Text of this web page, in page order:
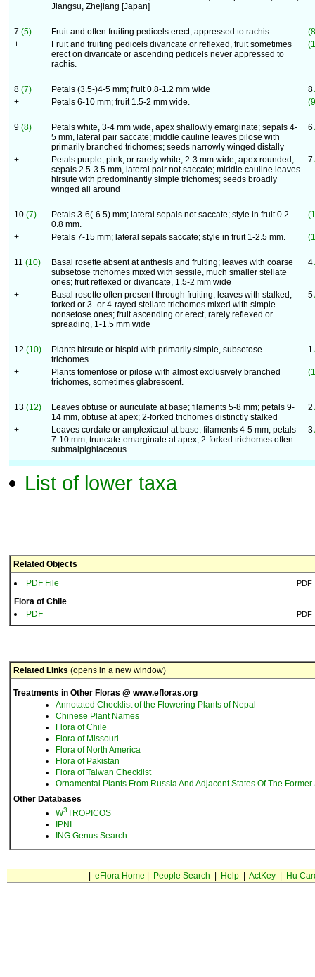
Jiangsu, Zhejiang [Japan]
7 (5) Fruit and often fruiting pedicels erect, appressed to rachis.
+
Fruit and fruiting pedicels divaricate or reflexed, fruit sometimes
erect on divaricate or ascending pedicels never appressed to
rachis.
8 (7) Petals (3.5-)4-5 mm; fruit 0.8-1.2 mm wide 8
+
Petals 6-10 mm; fruit 1.5-2 mm wide.
9 (8)
Petals white, 3-4 mm wide, apex shallowly emarginate; sepals 4-
5 mm, lateral pair saccate; middle cauline leaves pilose with
primarily branched trichomes; seeds narrowly winged distally
6
+
Petals purple, pink, or rarely white, 2-3 mm wide, apex rounded;
sepals 2.5-3.5 mm, lateral pair not saccate; middle cauline leaves
hirsute with predominantly simple trichomes; seeds broadly
winged all around
7
10 (7)
Petals 3-6(-6.5) mm; lateral sepals not saccate; style in fruit 0.2-
0.8 mm.
+ Petals 7-15 mm; lateral sepals saccate; style in fruit 1-2.5 mm.
11 (10)
Basal rosette absent at anthesis and fruiting; leaves with coarse
subsetose trichomes mixed with sessile, much smaller stellate
ones; fruit reflexed or divaricate, 1.5-2 mm wide
4
+
Basal rosette often present through fruiting; leaves with stalked,
forked or 3- or 4-rayed stellate trichomes mixed with simple
nonsetose ones; fruit ascending or erect, rarely reflexed or
spreading, 1-1.5 mm wide
5
12 (10)
Plants hirsute or hispid with primarily simple, subsetose
trichomes
1
+
Plants tomentose or pilose with almost exclusively branched
trichomes, sometimes glabrescent.
13 (12)
Leaves obtuse or auriculate at base; filaments 5-8 mm; petals 9-
14 mm, obtuse at apex; 2-forked trichomes distinctly stalked
2
+
Leaves cordate or amplexicaul at base; filaments 4-5 mm; petals
7-10 mm, truncate-emarginate at apex; 2-forked trichomes often
submalpighiaceous
3
List of lower taxa
Related Objects
PDF File
PDF
Flora of Chile
PDF
PDF
Related Links (opens in a new window)
Treatments in Other Floras @ www.efloras.org
Annotated Checklist of the Flowering Plants of Nepal
Chinese Plant Names
Flora of Chile
Flora of Missouri
Flora of North America
Flora of Pakistan
Flora of Taiwan Checklist
Ornamental Plants From Russia And Adjacent States Of The
Other Databases
W3TROPICOS
IPNI
ING Genus Search
eFlora Home People Search Help| ActKey| Hu